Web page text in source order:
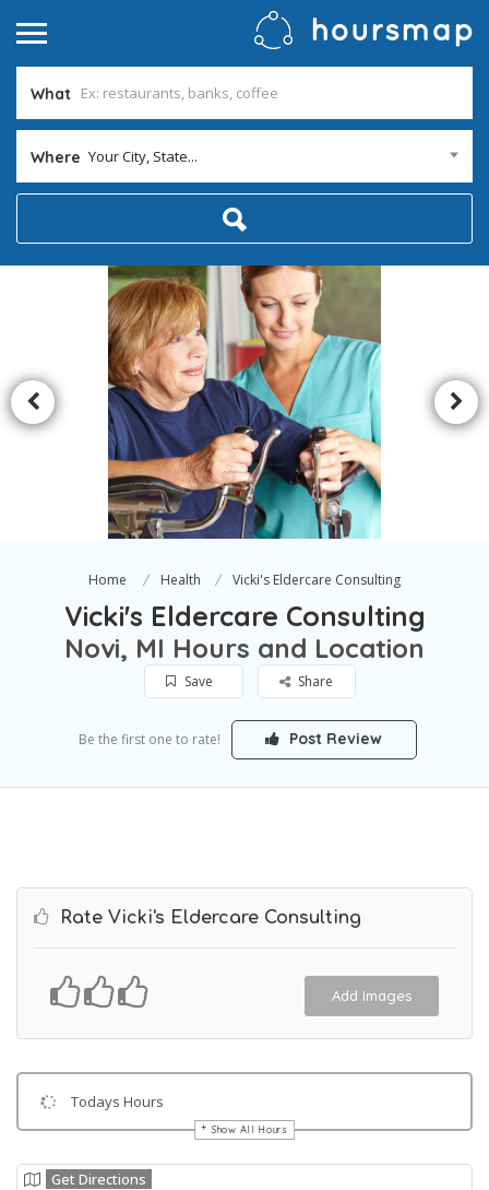
What
Where Your City, State...
Home Health Vicki's Eldercare Consulting
Vicki's Eldercare Consulting
Novi, MI Hours and Location
Save Share
Be the first one to rate! Post Review
Rate Vicki's Eldercare Consulting
Add Images
Todays Hours
Show All Hours
Get Directions